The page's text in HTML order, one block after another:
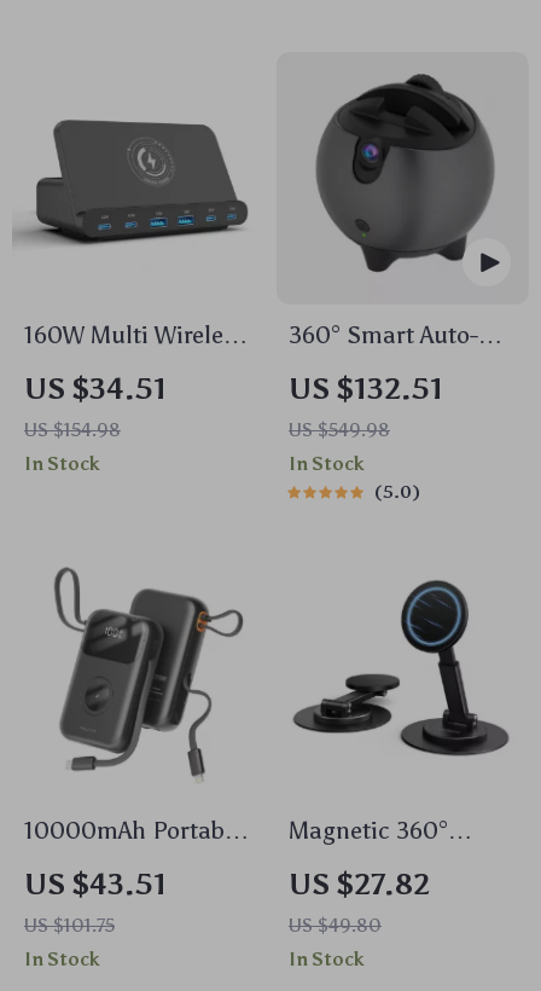
160W Multi Wireless
Charger Stand
US $34.51
US $154.98
In Stock
360° Smart Auto-
Tracking Camera
Tripod
US $132.51
US $549.98
In Stock
5.0
10000mAh Portable
Power Bank with
Dual Cables &
Wireless Charging
US $43.51
US $101.75
In Stock
Magnetic 360°
Rotating Aluminum
Phone Stand –
Universal Desk
Holder
US $27.82
US $49.80
In Stock